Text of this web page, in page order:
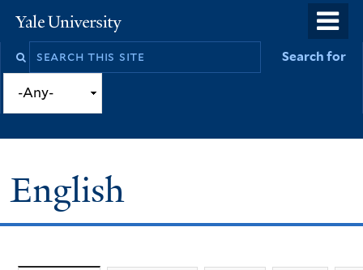
to
Yale
University
Search
site
Search for
English